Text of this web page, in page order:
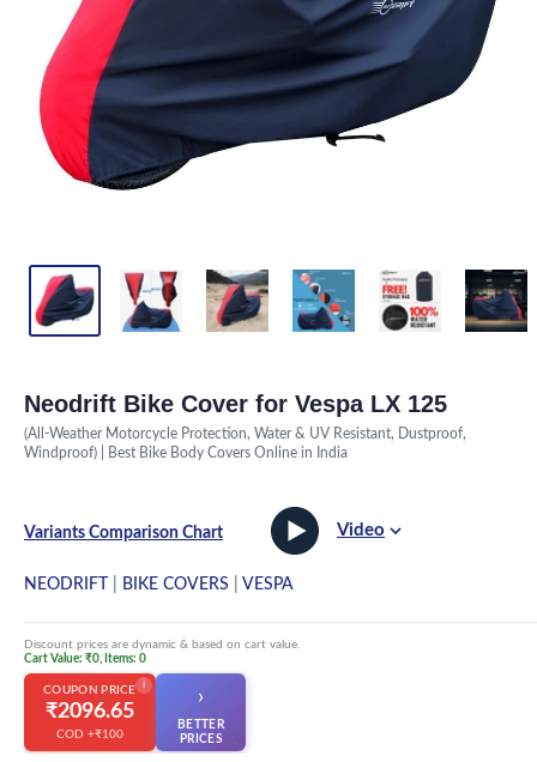
Neodrift Bike Cover for Vespa LX 125
(All-Weather Motorcycle Protection, Water & UV Resistant, Dustproof,
Windproof) | Best Bike Body Covers Online in India
Variants Comparison Chart Video
NEODRIFT BIKE COVERS VESPA
Discount prices are dynamic & based on cart value.
Cart Value: ₹0, Items: 0
i
COUPON PRICE
₹2096.65
COD +₹100
›
BETTER
PRICES